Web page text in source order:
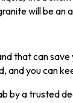
will be an
that can
and you can
by a trusted